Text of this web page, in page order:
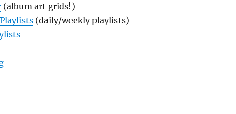
(album art grids!)
(daily/weekly playlists)
“New! Syndication Feeds in ListenBrainz”